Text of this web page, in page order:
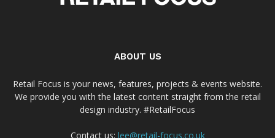
ABOUT US
Retail Focus is your news, features, projects & events website.
We provide you with the latest content straight from the retail
design industry. #RetailFocus
Contact us: lee@retail-focus.co.uk